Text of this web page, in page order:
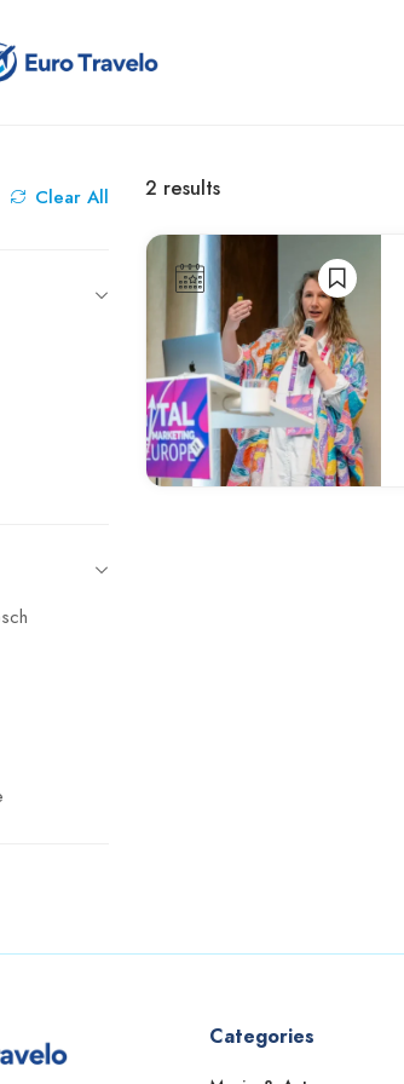
Clear All 2 results
Categories